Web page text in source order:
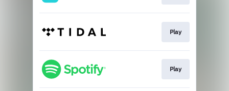
Play
Play